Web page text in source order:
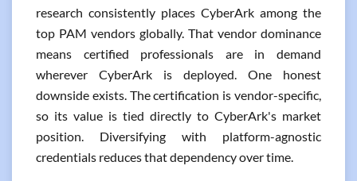
research consistently places CyberArk among the
top PAM vendors globally. That vendor dominance
means certified professionals are in demand
wherever CyberArk is deployed. One honest
downside exists. The certification is vendor-specific,
so its value is tied directly to CyberArk's market
position. Diversifying with platform-agnostic
credentials reduces that dependency over time.